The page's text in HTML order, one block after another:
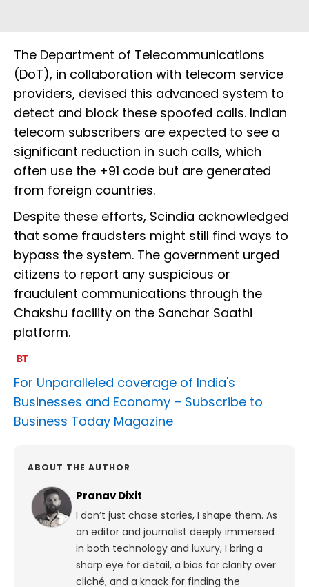
The Department of Telecommunications
(DoT), in collaboration with telecom service
providers, devised this advanced system to
detect and block these spoofed calls. Indian
telecom subscribers are expected to see a
significant reduction in such calls, which
often use the +91 code but are generated
from foreign countries.
Despite these efforts, Scindia acknowledged
that some fraudsters might still find ways to
bypass the system. The government urged
citizens to report any suspicious or
fraudulent communications through the
Chakshu facility on the Sanchar Saathi
platform.
For Unparalleled coverage of India's
Businesses and Economy – Subscribe to
Business Today Magazine
ABOUT THE AUTHOR
Pranav Dixit
I don’t just chase stories, I shape them. As
an editor and journalist deeply immersed
in both technology and luxury, I bring a
sharp eye for detail, a bias for clarity over
cliché, and a knack for finding the